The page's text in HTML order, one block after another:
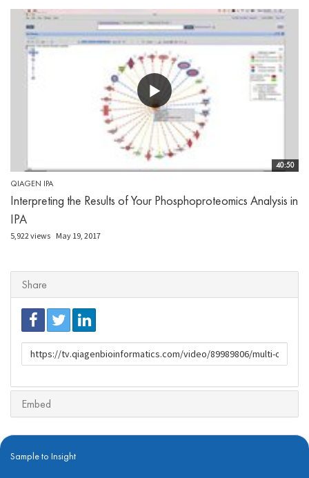
40:50
QIAGEN IPA
Interpreting the Results of Your Phosphoproteomics Analysis in
IPA
5,922 views May 19, 2017
Share
URL
to
Embed
Sample to Insight